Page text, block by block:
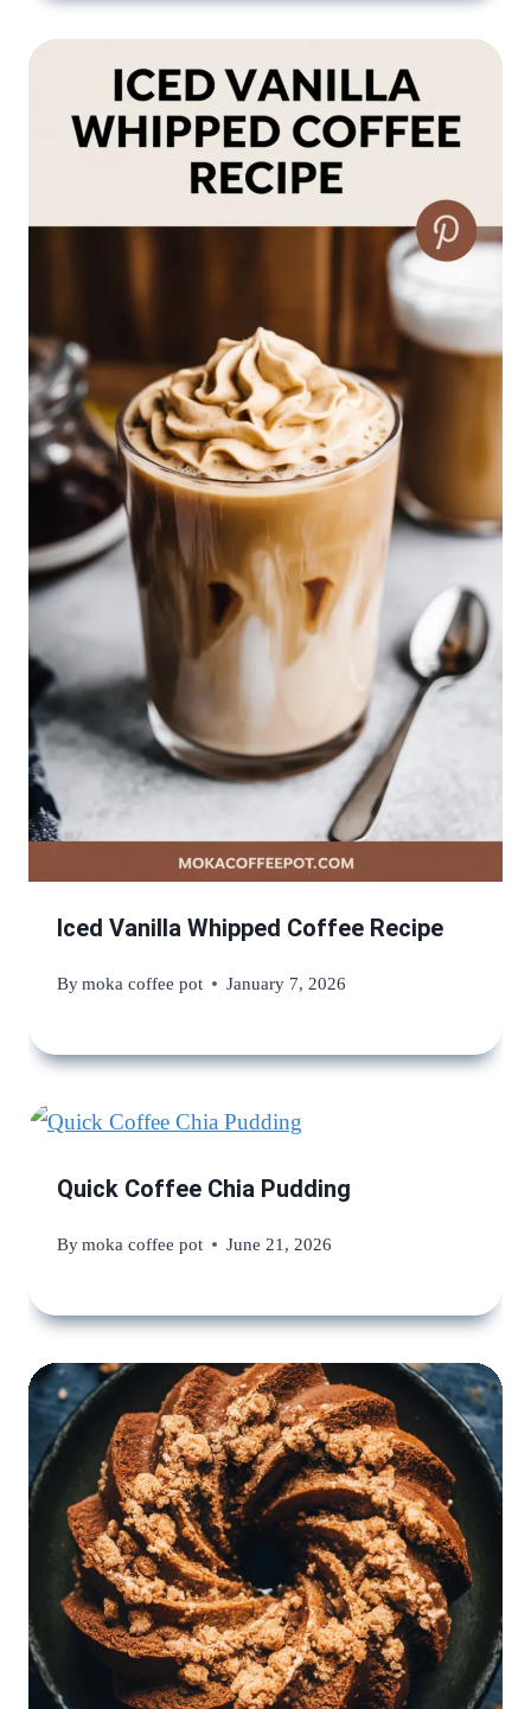
Iced Vanilla Whipped Coffee Recipe
Bymoka coffee pot January 7, 2026
Quick Coffee Chia Pudding
Bymoka coffee pot June 21, 2026